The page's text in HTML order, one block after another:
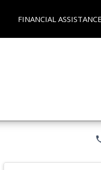
FINANCIAL ASSISTANCE